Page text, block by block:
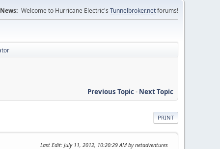
News: Welcome to Hurricane Electric's Tunnelbroker.netforums!
Previous Topic- Next Topic
PRINT
Last Edit: July 11, 2012, 10:20:29 AM by netadventures